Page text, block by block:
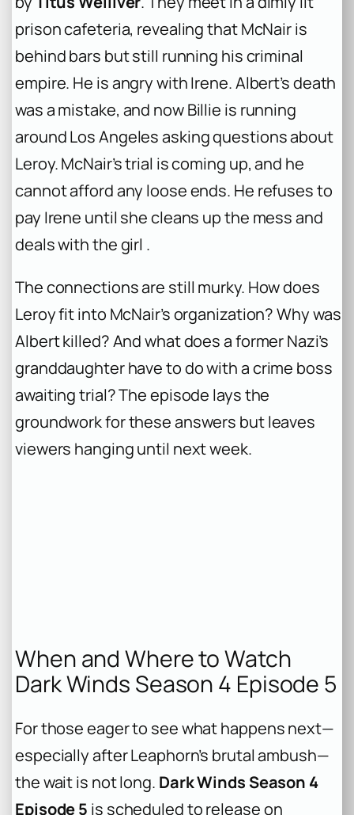
prison cafeteria, revealing that McNair is
behind bars but still running his criminal
empire. He is angry with Irene. Albert’s death
was a mistake, and now Billie is running
around Los Angeles asking questions about
Leroy. McNair’s trial is coming up, and he
cannot afford any loose ends. He refuses to
pay Irene until she cleans up the mess and
deals with the girl .
The connections are still murky. How does
Leroy fit into McNair’s organization? Why was
Albert killed? And what does a former Nazi’s
granddaughter have to do with a crime boss
awaiting trial? The episode lays the
groundwork for these answers but leaves
viewers hanging until next week.
When and Where to Watch
Dark Winds Season 4 Episode 5
For those eager to see what happens next—
especially after Leaphorn’s brutal ambush—
the wait is not long. Dark Winds Season 4
Episode 5 is scheduled to release on